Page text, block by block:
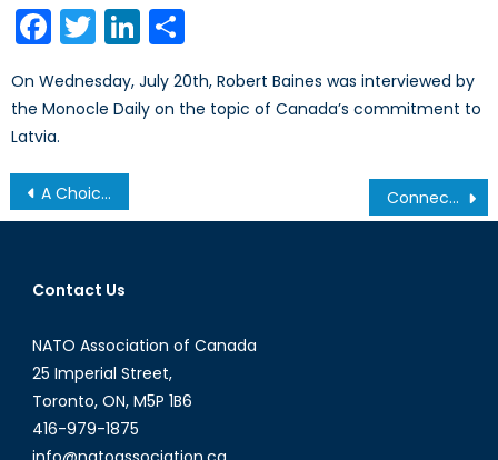
Facebook
TwitterLinkedIn
On Wednesday, July 20th, Robert Baines was interviewed by
the Monocle Daily on the topic of Canada’s commitment to
Latvia.
Post
navigation
A Choice for Turkey Connecting the North: Interview with Solar Ship CEO Jay Godsall
Contact Us
NATO Association of Canada
25 Imperial Street,
Toronto, ON, M5P 1B6
416-979-1875